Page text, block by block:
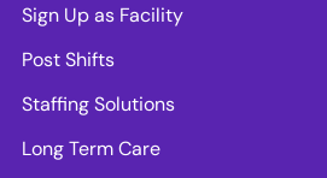
Sign Up as Facility
Post Shifts
Staffing Solutions
Long Term Care